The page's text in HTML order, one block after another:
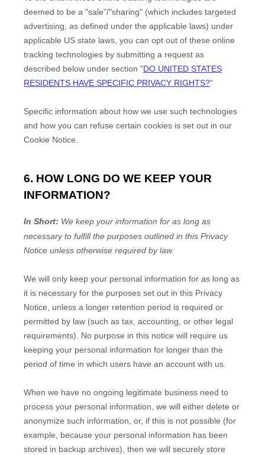
deemed to be a "sale"/"sharing" (which includes targeted
advertising, as defined under the applicable laws) under
applicable US state laws, you can opt out of these online
tracking technologies by submitting a request as
described below under section "DO UNITED STATES
RESIDENTS HAVE SPECIFIC PRIVACY RIGHTS?"
Specific information about how we use such technologies
and how you can refuse certain cookies is set out in our
Cookie Notice
6. HOW LONG DO WE KEEP YOUR
INFORMATION?
In Short: We keep your information for as long as
necessary to fulfillthe purposes outlined in this Privacy
Notice unless otherwise required by law.
We will only keep your personal information for as long as
it is necessary for the purposes set out in this Privacy
Notice, unless a longer retention period is required or
permitted by law (such as tax, accounting, or other legal
requirements). No purpose in this notice will require us
keeping your personal information for longer than the
period of time in which users have an account with us.
When we have no ongoing legitimate business need to
process your personal information, we will either delete or
anonymize such information, or, if this is not possible (for
example, because your personal information has been
stored in backup archives), then we will securely store